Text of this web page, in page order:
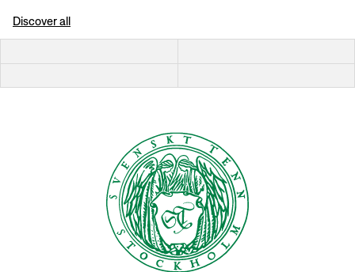
Discover all